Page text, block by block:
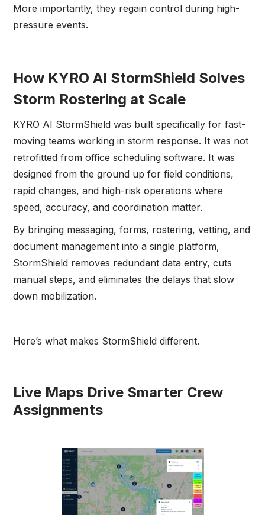
More importantly, they regain control during high-
pressure events.
How KYRO AI StormShield Solves
Storm Rostering at Scale
KYRO AI StormShield was built specifically for fast-
moving teams working in storm response. It was not
retrofitted from office scheduling software. It was
designed from the ground up for field conditions,
rapid changes, and high-risk operations where
speed, accuracy, and coordination matter.
By bringing messaging, forms, rostering, vetting, and
document management into a single platform,
StormShield removes redundant data entry, cuts
manual steps, and eliminates the delays that slow
down mobilization.
Here’s what makes StormShield different.
Live Maps Drive Smarter Crew
Assignments